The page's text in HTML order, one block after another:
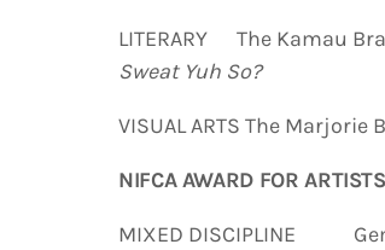
LITERARY The Kamau
Sweat Yuh So?
VISUAL ARTS The
NIFCA AWARD FOR
MIXED DISCIPLINE